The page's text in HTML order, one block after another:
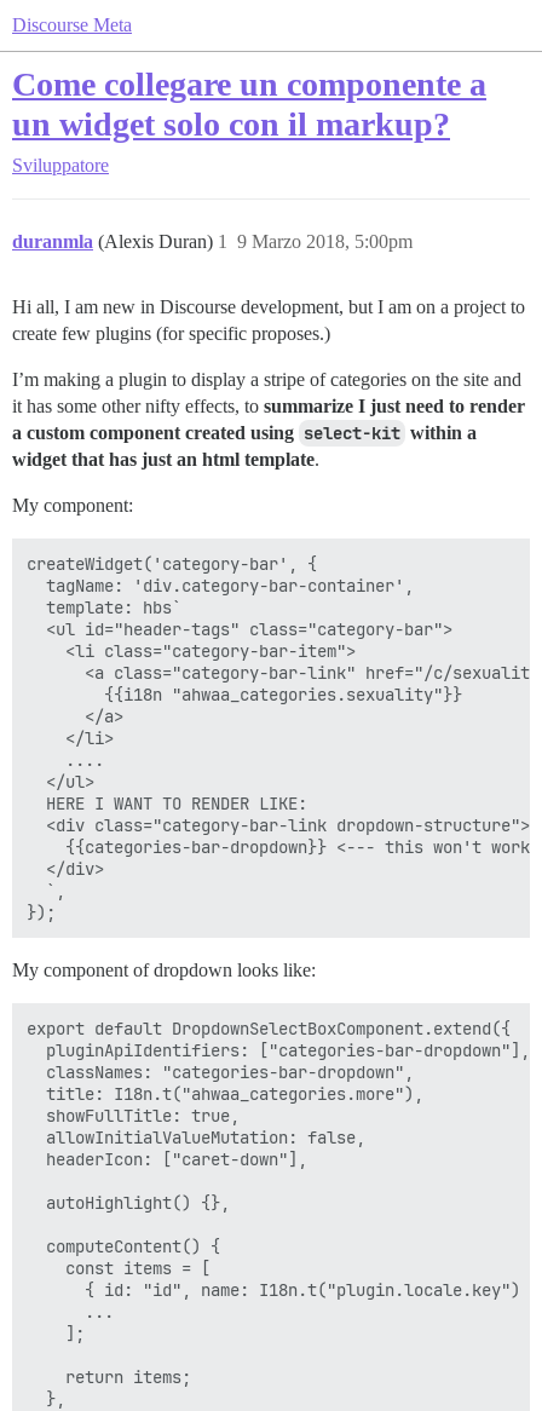
Discourse Meta
Come collegare un componente a
un widget solo con il markup?
Sviluppatore
duranmla (Alexis Duran) 9 Marzo 2018, 5:00pm
1
Hi all, I am new in Discourse development, but I am on a project to
create few plugins (for specific proposes.)
I’m making a plugin to display a stripe of categories on the site and
it has some other nifty effects, to summarize I just need to render
a custom component created using select-kit within a
widget that has just an html template.
My component:
createWidget('category-bar', {
  tagName: 'div.category-bar-container',
  template: hbs`
  <ul id="header-tags" class="category-bar">
    <li class="category-bar-item">
<a class="category-bar-link" href="/c/
        {{i18n "ahwaa_categories.sexuality"}}
      </a>
    </li>
    ....
  </ul>
  HERE I WANT TO RENDER LIKE:
  <div class="category-bar-link dropdown-structure">
{{categories-bar-dropdown}} <--- this won't
  </div>
  `,
My component of dropdown looks like:
export default DropdownSelectBoxComponent.extend({
  pluginApiIdentifiers: ["categories-bar-dropdown"],
  classNames: "categories-bar-dropdown",
  title: I18n.t("ahwaa_categories.more"),
  showFullTitle: true,
  allowInitialValueMutation: false,
  headerIcon: ["caret-down"],
  autoHighlight() {},
  computeContent() {
    const items = [
{ id: "id", name: I18n.t("plugin.locale.key")
      ...
    ];
    return items;
  },